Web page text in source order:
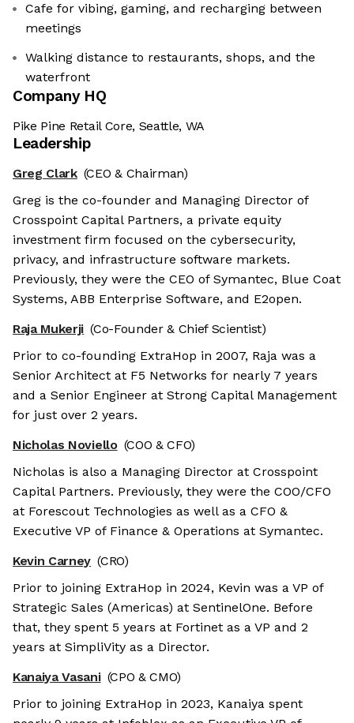
We're the cookies
chocolatey. But they allow us to get to
Cafe for vibing, gaming, and recharging between
meetings
Walking distance to restaurants, shops, and the
waterfront
Company HQ
Pike Pine Retail Core, Seattle, WA
Leadership
Greg Clark (CEO & Chairman)
Greg is the co-founder and Managing Director of
Crosspoint Capital Partners, a private equity
investment firm focused on the cybersecurity,
privacy, and infrastructure software markets.
Previously, they were the CEO of Symantec, Blue Coat
Systems, ABB Enterprise Software, and E2open.
Raja Mukerji (Co-Founder & Chief Scientist)
Prior to co-founding ExtraHop in 2007, Raja was a
Senior Architect at F5 Networks for nearly 7 years
and a Senior Engineer at Strong Capital Management
for just over 2 years.
Nicholas Noviello (COO & CFO)
Nicholas is also a Managing Director at Crosspoint
Capital Partners. Previously, they were the COO/CFO
at Forescout Technologies as well as a CFO &
Executive VP of Finance & Operations at Symantec.
Kevin Carney (CRO)
Prior to joining ExtraHop in 2024, Kevin was a VP of
Strategic Sales (Americas) at SentinelOne. Before
that, they spent 5 years at Fortinet as a VP and 2
years at SimpliVity as a Director.
Kanaiya Vasani (CPO & CMO)
Prior to joining ExtraHop in 2023, Kanaiya spent